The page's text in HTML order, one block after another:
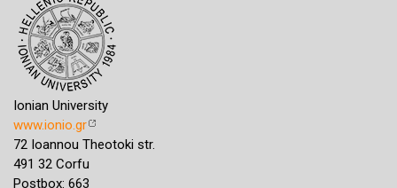
Ionian University
www.ionio.gr
72 Ioannou Theotoki str.
491 32 Corfu
Postbox: 663